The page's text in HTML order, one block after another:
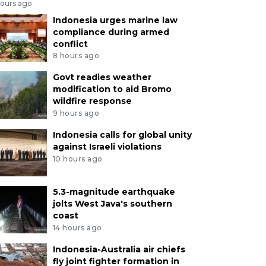
ago
Indonesia urges marine law
compliance during armed
conflict
8 hours ago
Govt readies weather
modification to aid Bromo
wildfire response
9 hours ago
Indonesia calls for global unity
against Israeli violations
10 hours ago
5.3-magnitude earthquake
jolts West Java's southern
coast
14 hours ago
Indonesia-Australia air chiefs
fly joint fighter formation in